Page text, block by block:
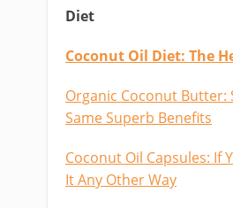
Diet
Coconut Oil Diet: The
Organic Coconut Butter:
Same Superb Benefits
Coconut Oil Capsules: If
It Any Other Way